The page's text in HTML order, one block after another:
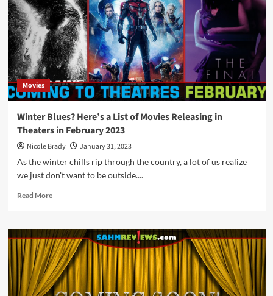
Movies
in
May
2023
Movies
Winter Blues? Here’s a List of Movies Releasing in
Theaters in February 2023
Nicole Brady
January 31, 2023
As the winter chills rip through the country, a lot of us realize
we just don't want to be outside....
Read MoreRead
Winter
Blues?
Here’s
a
List
of